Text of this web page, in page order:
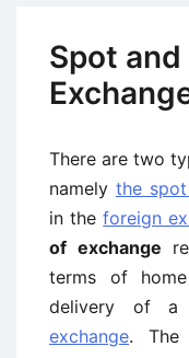
Spot
There are two
namely the
in theforeign
of exchange
terms of
delivery of
exchange.